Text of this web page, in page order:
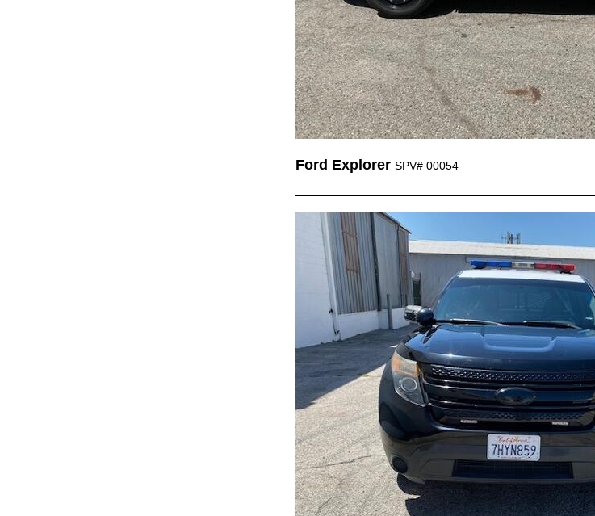
Ford Explorer SPV# 00054